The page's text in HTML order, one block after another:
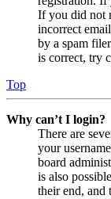
If you did not
incorrect
by a spam
is correct, try
Top
Why can’t I login?
There are
your
board
is also
their end, and